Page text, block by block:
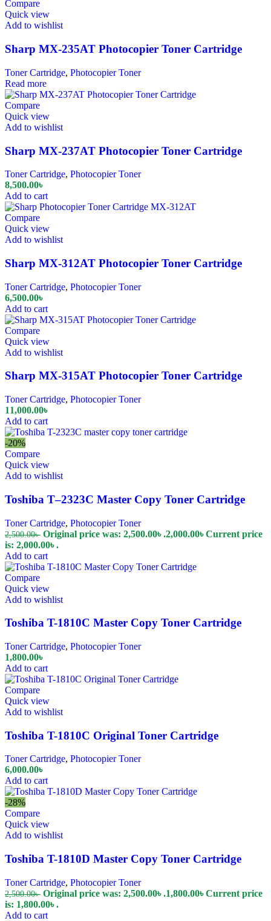
Compare
Quick view
Add to wishlist
Sharp MX-235AT Photocopier Toner Cartridge
Toner Cartridge, Photocopier Toner
Read more
Compare
Quick view
Add to wishlist
Sharp MX-237AT Photocopier Toner Cartridge
Toner Cartridge, Photocopier Toner
8,500.00৳
Add to cart
Compare
Quick view
Add to wishlist
Sharp MX-312AT Photocopier Toner Cartridge
Toner Cartridge, Photocopier Toner
6,500.00৳
Add to cart
Compare
Quick view
Add to wishlist
Sharp MX-315AT Photocopier Toner Cartridge
Toner Cartridge, Photocopier Toner
11,000.00৳
Add to cart
-20%
Compare
Quick view
Add to wishlist
Toshiba T–2323C Master Copy Toner Cartridge
Toner Cartridge, Photocopier Toner
2,500.00৳ Original price was: 2,500.00৳ .2,000.00৳Current price
is: 2,000.00৳ .
Add to cart
Compare
Quick view
Add to wishlist
Toshiba T-1810C Master Copy Toner Cartridge
Toner Cartridge, Photocopier Toner
1,800.00৳
Add to cart
Compare
Quick view
Add to wishlist
Toshiba T-1810C Original Toner Cartridge
Toner Cartridge, Photocopier Toner
6,000.00৳
Add to cart
-28%
Compare
Quick view
Add to wishlist
Toshiba T-1810D Master Copy Toner Cartridge
Toner Cartridge, Photocopier Toner
2,500.00৳ Original price was: 2,500.00৳ .1,800.00৳Current price
is: 1,800.00৳ .
Add to cart